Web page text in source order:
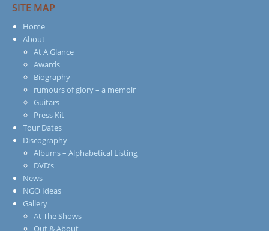
SITE MAP
Home
About
At A Glance
Awards
Biography
rumours of glory – a memoir
Guitars
Press Kit
Tour Dates
Discography
Albums – Alphabetical Listing
DVD’s
News
NGO Ideas
Gallery
At The Shows
Out & About